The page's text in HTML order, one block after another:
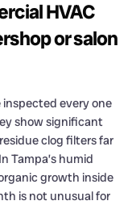
HVAC
or salon
inspected every one
show significant
clog filters far
Tampa’s humid
growth inside
is not unusual for